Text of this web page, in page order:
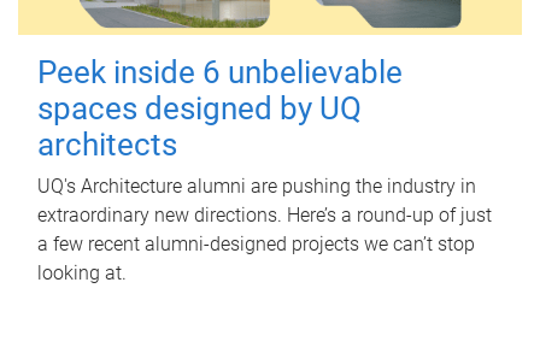
Peek inside 6 unbelievable
spaces designed by UQ
architects
UQ's Architecture alumni are pushing the industry in
extraordinary new directions. Here’s a round-up of just
a few recent alumni-designed projects we can’t stop
looking at.